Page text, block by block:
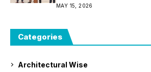
MAY 15, 2026
Categories
Architectural Wise